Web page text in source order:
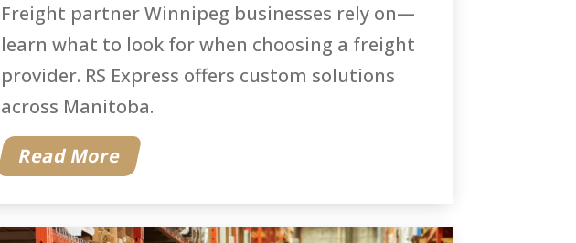
Freight partner Winnipeg businesses rely on—
learn what to look for when choosing a freight
provider. RS Express offers custom solutions
across Manitoba.
Read More